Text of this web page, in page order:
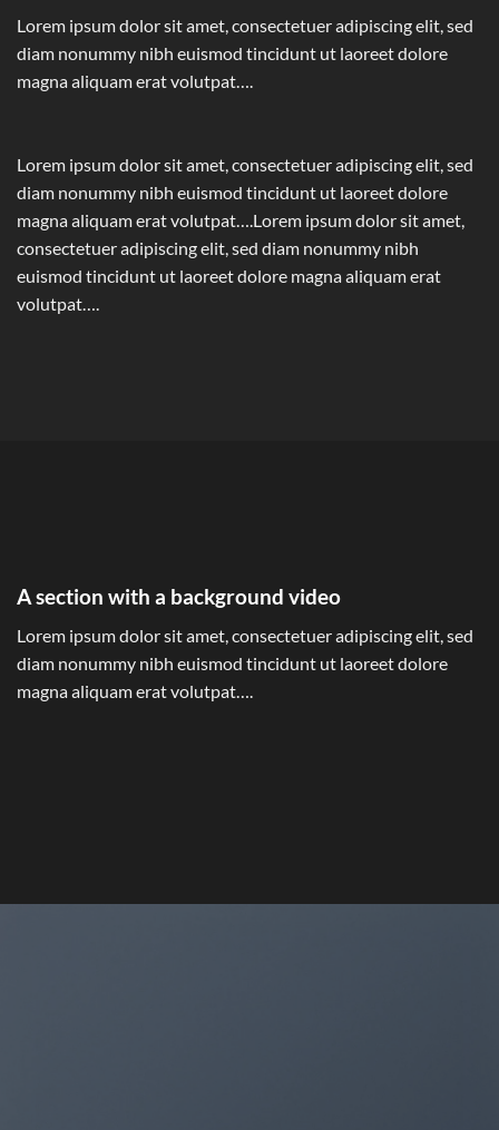
Lorem ipsum dolor sit amet, consectetuer adipiscing elit, sed
diam nonummy nibh euismod tincidunt ut laoreet dolore
magna aliquam erat volutpat….
Lorem ipsum dolor sit amet, consectetuer adipiscing elit, sed
diam nonummy nibh euismod tincidunt ut laoreet dolore
magna aliquam erat volutpat….Lorem ipsum dolor sit amet,
consectetuer adipiscing elit, sed diam nonummy nibh
euismod tincidunt ut laoreet dolore magna aliquam erat
volutpat….
A section with a background video
Lorem ipsum dolor sit amet, consectetuer adipiscing elit, sed
diam nonummy nibh euismod tincidunt ut laoreet dolore
magna aliquam erat volutpat….